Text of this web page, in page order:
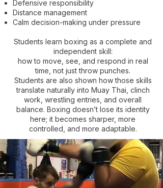
Defensive responsibility
Distance management
Calm decision-making under pressure
Students learn boxing as a complete and
independent skill:
how to move, see, and respond in real
time, not just throw punches.
Students are also shown how those skills
translate naturally into Muay Thai, clinch
work, wrestling entries, and overall
balance. Boxing doesn’t lose its identity
here; it becomes sharper, more
controlled, and more adaptable.